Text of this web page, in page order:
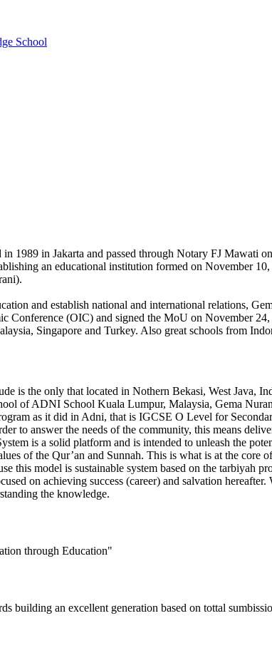
1989 in Jakarta and passed through Notary FJ
an educational institution formed on November
and establish national and international relations,
Conference (OIC) and signed the MoU on November
Singapore and Turkey. Also great schools from
is the only that located in Nothern Bekasi, West Java,
of ADNI School Kuala Lumpur, Malaysia, Gema
as it did in Adni, that is IGCSE O Level for
to answer the needs of the community, this means
is a solid platform and is intended to unleash the
of the Qur’an and Sunnah. This is what is at the
this model is sustainable system based on the tarbiyah
on achieving success (career) and salvation
the knowledge.
through Education"
building an excellent generation based on tottal